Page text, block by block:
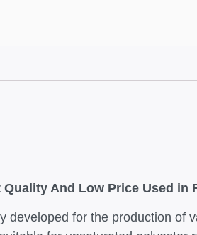
And Low Price Used in
developed for the production of